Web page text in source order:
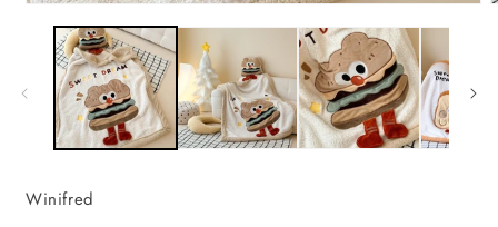
media
modal
Winifred